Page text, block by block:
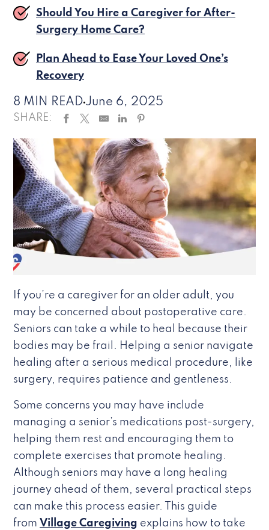
Should You Hire a Caregiver for After-
Surgery Home Care?
Plan Ahead to Ease Your Loved One’s
Recovery
8 MIN READ June 6, 2025
SHARE:
If you’re a caregiver for an older adult, you
may be concerned about postoperative care.
Seniors can take a while to heal because their
bodies may be frail. Helping a senior navigate
healing after a serious medical procedure, like
surgery, requires patience and gentleness.
Some concerns you may have include
managing a senior’s medications post-surgery,
helping them rest and encouraging them to
complete exercises that promote healing.
Although seniors may have a long healing
journey ahead of them, several practical steps
can make this process easier. This guide
from Village Caregiving explains how to take